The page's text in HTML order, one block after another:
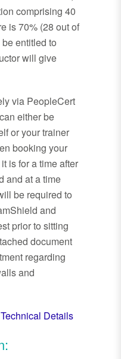
comprising 40
is 70% (28 out of
entitled to
will give
via PeopleCert
either be
or your trainer
booking your
is for a time after
and at a time
be required to
and
prior to sitting
document
regarding
and
Details